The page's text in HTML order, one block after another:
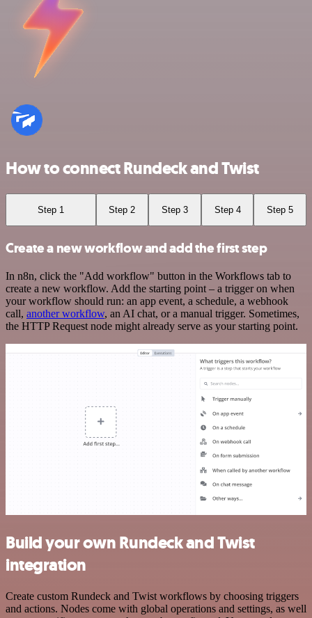
How to connect Rundeck and Twist
Step 1 Step 2 Step 3 Step 4 Step 5
Create a new workflow and add the first step
In n8n, click the "Add workflow" button in the Workflows tab to
create a new workflow. Add the starting point – a trigger on when
your workflow should run: an app event, a schedule, a webhook
call, another workflow, an AI chat, or a manual trigger. Sometimes,
the HTTP Request node might already serve as your starting point.
Build your own Rundeck and Twist
integration
Create custom Rundeck and Twist workflows by choosing triggers
and actions. Nodes come with global operations and settings, as well